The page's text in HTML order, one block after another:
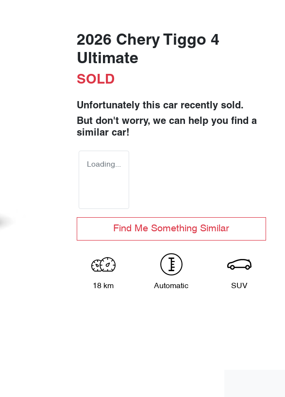
2026 Chery Tiggo 4
Ultimate
SOLD
Unfortunately this car recently sold.
But don't worry, we can help you find a
similar car!
Loading...
Find Me Something Similar
18 km Automatic SUV